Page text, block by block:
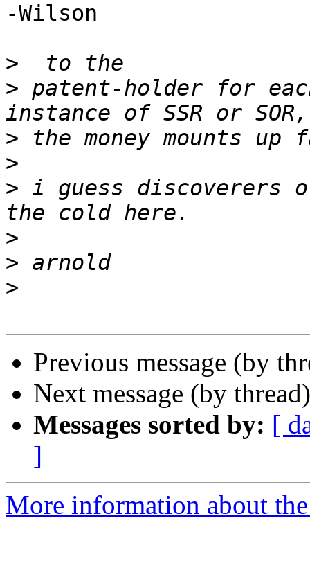
-Wilson
>
> patent-holder for
>
>
> i guess discoverers
>
>
>
Previous message (by
Next message (by
Messages sorted by: [
]
More information about